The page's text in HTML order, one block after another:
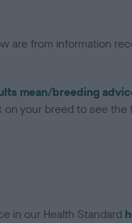
are from information
mean/breeding
your breed to see the
in our Health Standard